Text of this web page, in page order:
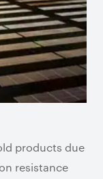
products due
resistance